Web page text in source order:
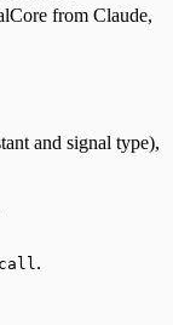
from Claude,
and signal type),
call.